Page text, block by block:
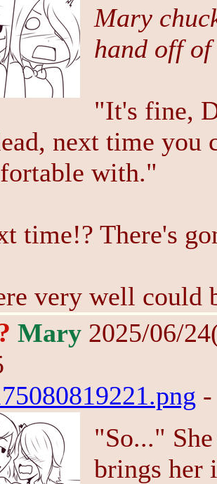
Mary
hand off of
"It's fine,
next time you
with."
time!? There's
very well could
Mary 2025/06/
"So..."
brings her